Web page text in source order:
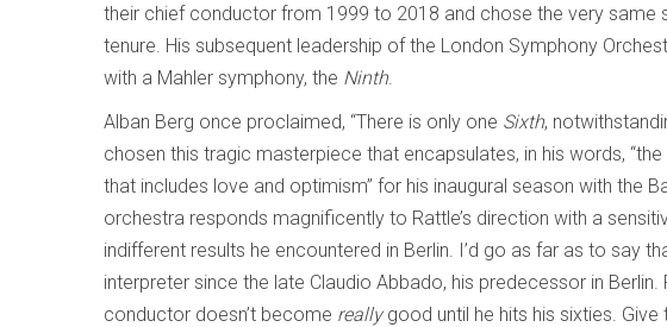
their chief conductor from 1999 to 2018 and chose the very same
tenure. His subsequent leadership of the London Symphony
with a Mahler symphony, the Ninth.
Alban Berg once proclaimed, “There is only one Sixth,
chosen this tragic masterpiece that encapsulates, in his words,
that includes love and optimism” for his inaugural season with the
orchestra responds magnificently to Rattle’s direction with a
indifferent results he encountered in Berlin. I’d go as far as to say
interpreter since the late Claudio Abbado, his predecessor in
conductor doesn’t become reallygood until he hits his sixties. Give